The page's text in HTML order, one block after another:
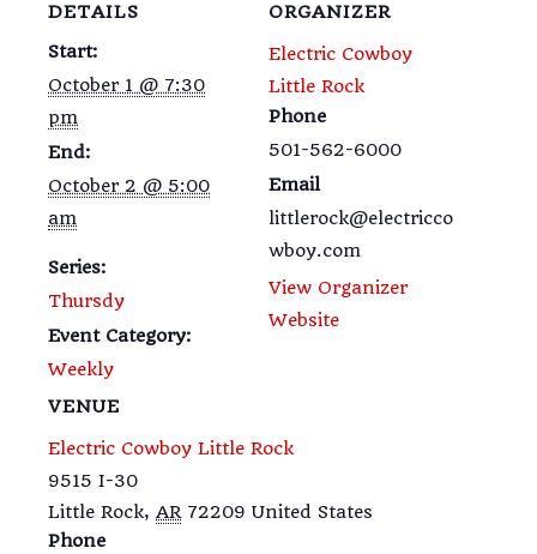
DETAILS
Start:
October 1 @ 7:30
pm
End:
October 2 @ 5:00
am
Series:
Thursdy
Event Category:
Weekly
VENUE
Electric Cowboy Little Rock
9515 I-30
Little Rock, AR 72209 United States
Phone
ORGANIZER
Electric Cowboy
Little Rock
Phone
501-562-6000
Email
littlerock@electricco
wboy.com
View Organizer
Website